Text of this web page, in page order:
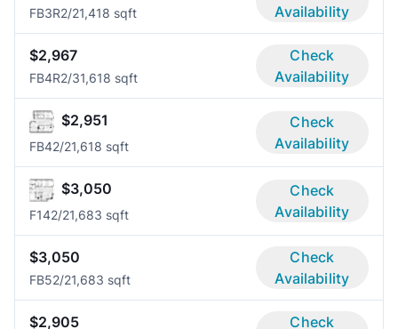
FB3R2/21,418 sqft
Availability
$2,967
FB4R2/31,618 sqft
Check
Availability
$2,951
FB42/21,618 sqft
Check
Availability
$3,050
F142/21,683 sqft
Check
Availability
$3,050
FB52/21,683 sqft
Check
Availability
$2,905
Check